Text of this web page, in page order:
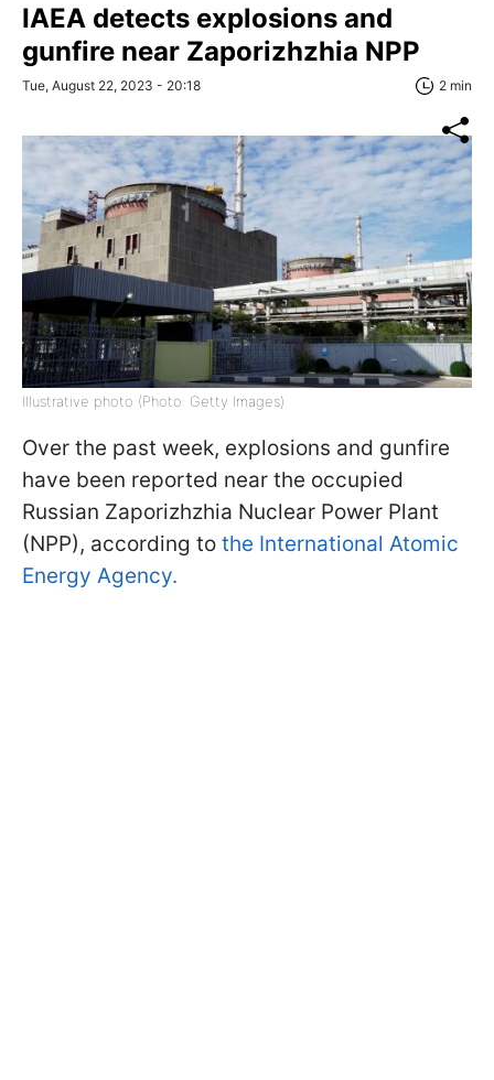
IAEA detects explosions and
gunfire near Zaporizhzhia NPP
Tue, August 22, 2023 - 20:18 2 min
Illustrative photo (Photo: Getty Images)
Over the past week, explosions and gunfire
have been reported near the occupied
Russian Zaporizhzhia Nuclear Power Plant
(NPP), according to the International Atomic
Energy Agency.